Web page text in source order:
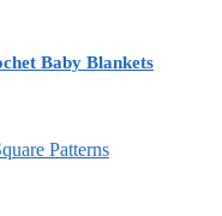
Baby Blankets